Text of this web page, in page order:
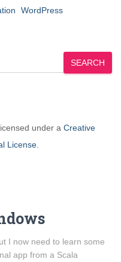
WordPress
SEARCH
under a Creative
License
I now need to learn some
app from a Scala